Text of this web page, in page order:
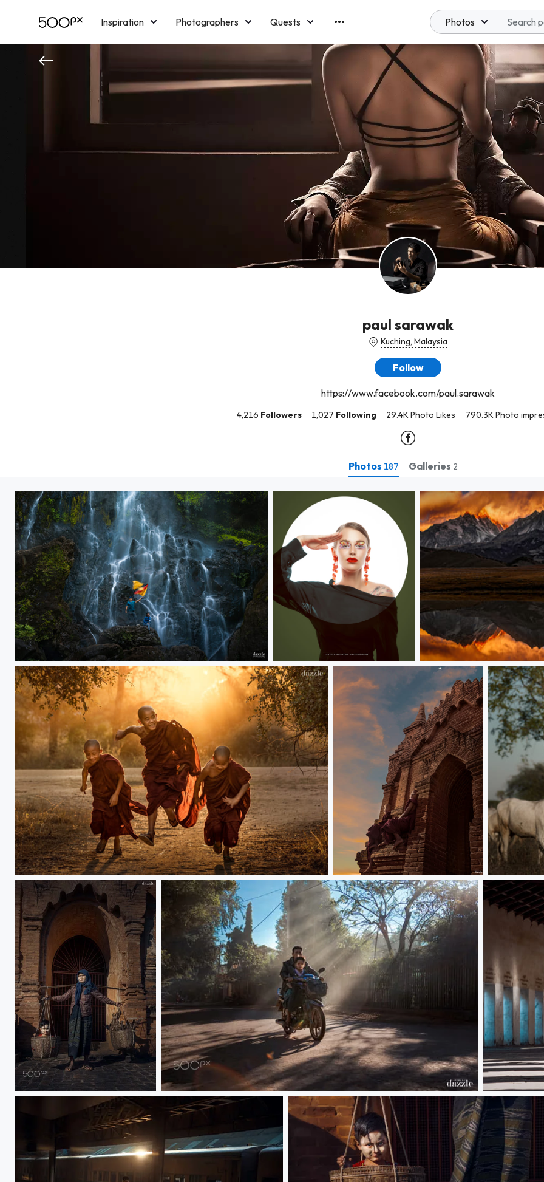
Inspiration Photographers
Quests
Licensing
Blog Memberships
Photos
paul sarawak
Kuching, Malaysia
Follow
https://www.facebook.com/paul.sarawak
4,216 Followers 1,027 Following 29.4K Photo Likes 790.3K Photo
Photos 187 Galleries 2
Gelanggang waterfall Gnie Snow Mountain 格聂雪
Happy Monk 夕阳无限好 可惜近黄昏
Bagan ray light 3 monk